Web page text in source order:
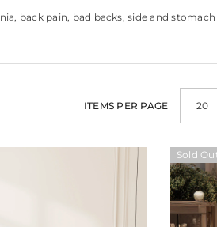
back pain, bad backs, side and
ITEMS PER PAGE 20
Sold